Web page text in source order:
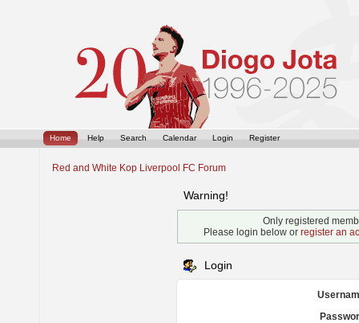
Home Help Search Calendar Login Register
Red and White Kop Liverpool FC Forum
Warning!
Only registered
Please login below or register an
Login